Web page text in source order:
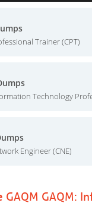
Trainer (CPT)
Technology
Engineer (CNE)
GAQM GAQM: